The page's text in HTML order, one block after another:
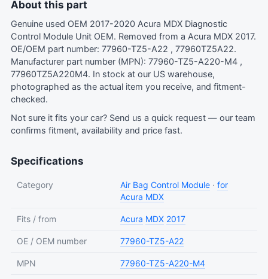
About this part
Genuine used OEM 2017-2020 Acura MDX Diagnostic
Control Module Unit OEM. Removed from a Acura MDX 2017.
OE/OEM part number: 77960-TZ5-A22 , 77960TZ5A22.
Manufacturer part number (MPN): 77960-TZ5-A220-M4 ,
77960TZ5A220M4. In stock at our US warehouse,
photographed as the actual item you receive, and fitment-
checked.
Not sure it fits your car? Send us a quick request — our team
confirms fitment, availability and price fast.
Specifications
Category Air Bag Control Module · for
Acura MDX
Fits / from Acura MDX 2017
OE / OEM number 77960-TZ5-A22
MPN 77960-TZ5-A220-M4